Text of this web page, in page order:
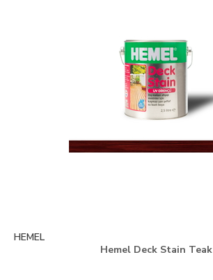
HEMEL
Hemel Deck Stain Teak